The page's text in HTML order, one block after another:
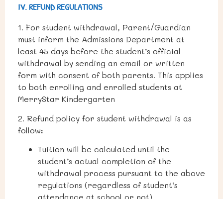
IV. REFUND REGULATIONS
1. For student withdrawal, Parent/Guardian
must inform the Admissions Department at
least 45 days before the student’s official
withdrawal by sending an email or written
form with consent of both parents. This applies
to both enrolling and enrolled students at
MerryStar Kindergarten
2. Refund policy for student withdrawal is as
follow:
Tuition will be calculated until the
student’s actual completion of the
withdrawal process pursuant to the above
regulations (regardless of student’s
attendance at school or not).